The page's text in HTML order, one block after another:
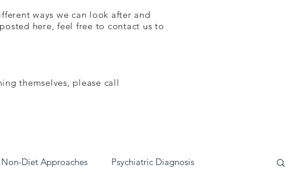
ways we can look after and
here, feel free to contact us to
themselves, please call
Diet Approaches Psychiatric Diagnosis